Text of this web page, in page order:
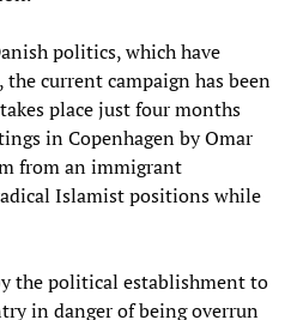
politics, which have
current campaign has been
place just four months
in Copenhagen by Omar
from an immigrant
Islamist positions while
the political establishment to
in danger of being overrun